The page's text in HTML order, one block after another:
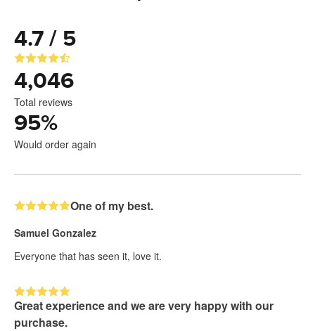
4.7 / 5
4,046
Total reviews
95%
Would order again
One of my best.
Samuel Gonzalez
Everyone that has seen it, love it.
Great experience and we are very happy with our
purchase.